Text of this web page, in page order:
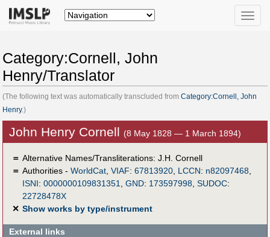
Toggle
Category:Cornell, John
Henry/Translator
(The following text was automatically transcluded from Category:Cornell, John
Henry.)
John Henry Cornell (8 May 1828 — 1 March 1894)
＝ Alternative Names/Transliterations: J.H. Cornell
＝ Authorities - WorldCat, VIAF: 67813920, LCCN: n82097468
ISNI: 0000000109831351 GND: 173597998 SUDOC:
22728478X
✕ Show works by type/instrument
External links